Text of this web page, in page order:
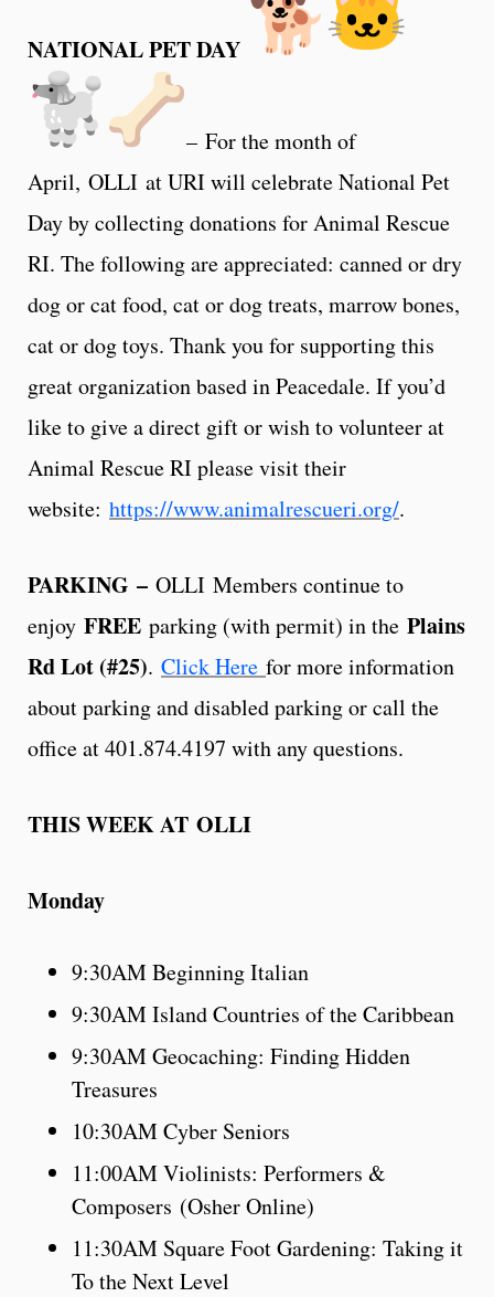
NATIONAL PET DAY
– For the month of
April, OLLI at URI will celebrate National Pet
Day by collecting donations for Animal Rescue
RI. The following are appreciated: canned or dry
dog or cat food, cat or dog treats, marrow bones,
cat or dog toys. Thank you for supporting this
great organization based in Peacedale. If you’d
like to give a direct gift or wish to volunteer at
Animal Rescue RI please visit their
website: https://www.animalrescueri.org/.
PARKING – OLLI Members continue to
enjoy FREE parking (with permit) in the Plains
Rd Lot (#25). Click Here for more information
about parking and disabled parking or call the
office at 401.874.4197 with any questions.
THIS WEEK AT OLLI
Monday
9:30AM Beginning Italian
9:30AM Island Countries of the Caribbean
9:30AM Geocaching: Finding Hidden
Treasures
10:30AM Cyber Seniors
11:00AM Violinists: Performers &
Composers (Osher Online)
11:30AM Square Foot Gardening: Taking it
To the Next Level